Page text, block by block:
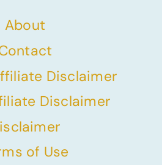
About
Disclaimer
Disclaimer
of Use